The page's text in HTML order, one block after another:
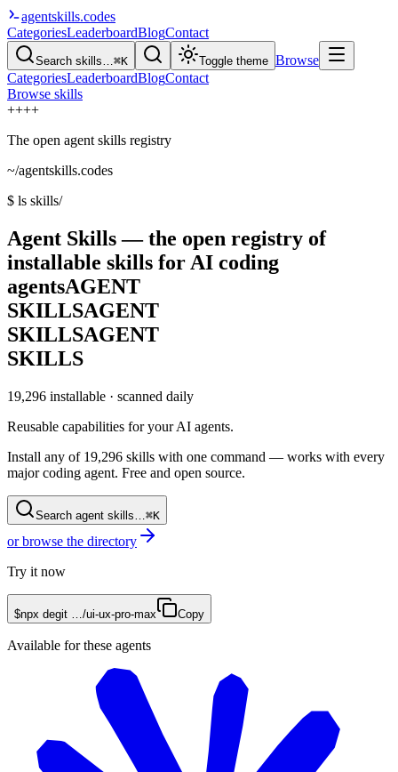
agentskills.codes
CategoriesLeaderboardBlogContact
Search skills…⌘K Toggle theme Browse
CategoriesLeaderboardBlogContact
Browse skills
++++
The open agent skills registry
~/agentskills.codes
$ ls skills/
Agent Skills — the open registry of
installable skills for AI coding
agentsAGENT
SKILLSAGENT
SKILLSAGENT
SKILLS
19,296 installable · scanned daily
Reusable capabilities for your AI agents.
Install any of 19,296 skills with one command — works with every
major coding agent. Free and open source.
Search agent skills… ⌘K
or browse the directory
Try it now
$npx degit …/ui-ux-pro-max Copy
Available for these agents